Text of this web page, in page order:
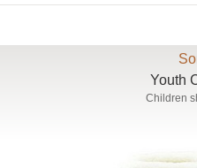
Youth
Children